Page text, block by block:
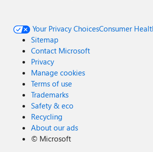
Your Privacy ChoicesConsumer
Sitemap
Contact Microsoft
Privacy
Manage cookies
Terms of use
Trademarks
Safety & eco
Recycling
About our ads
© Microsoft